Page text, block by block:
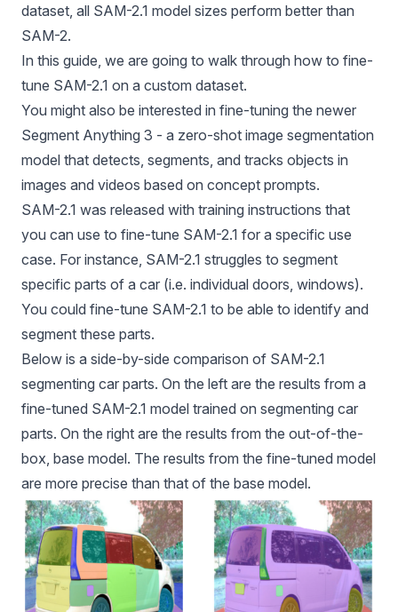
dataset, all SAM-2.1 model sizes perform better than
SAM-2.
In this guide, we are going to walk through how to fine-
tune SAM-2.1 on a custom dataset.
You might also be interested in fine-tuning the newer
Segment Anything 3 - a zero-shot image segmentation
model that detects, segments, and tracks objects in
images and videos based on concept prompts.
SAM-2.1 was released with training instructions that
you can use to fine-tune SAM-2.1 for a specific use
case. For instance, SAM-2.1 struggles to segment
specific parts of a car (i.e. individual doors, windows).
You could fine-tune SAM-2.1 to be able to identify and
segment these parts.
Below is a side-by-side comparison of SAM-2.1
segmenting car parts. On the left are the results from a
fine-tuned SAM-2.1 model trained on segmenting car
parts. On the right are the results from the out-of-the-
box, base model. The results from the fine-tuned model
are more precise than that of the base model.